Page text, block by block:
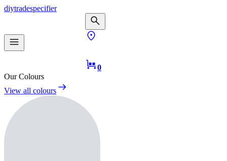
diytradespecifier
0
Our Colours
View all colours